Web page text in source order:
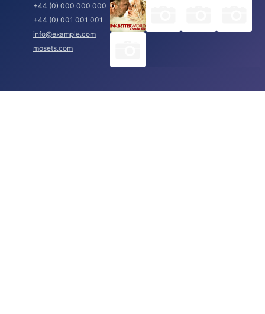
+44 (0) 000 000 000
+44 (0) 001 001 001
info@example.com
mosets.com